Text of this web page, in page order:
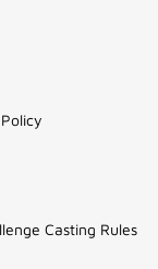
Casting Rules